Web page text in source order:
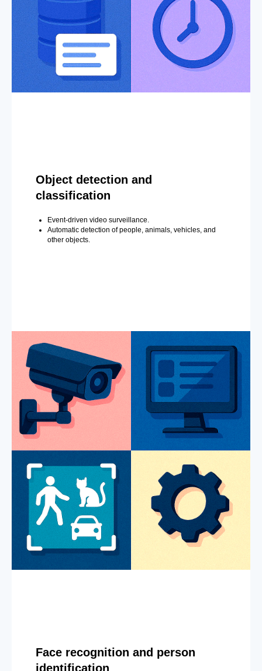
Object detection and
classification
Event-driven video surveillance.
Automatic detection of people, animals, vehicles, and
other objects.
Face recognition and person
identification